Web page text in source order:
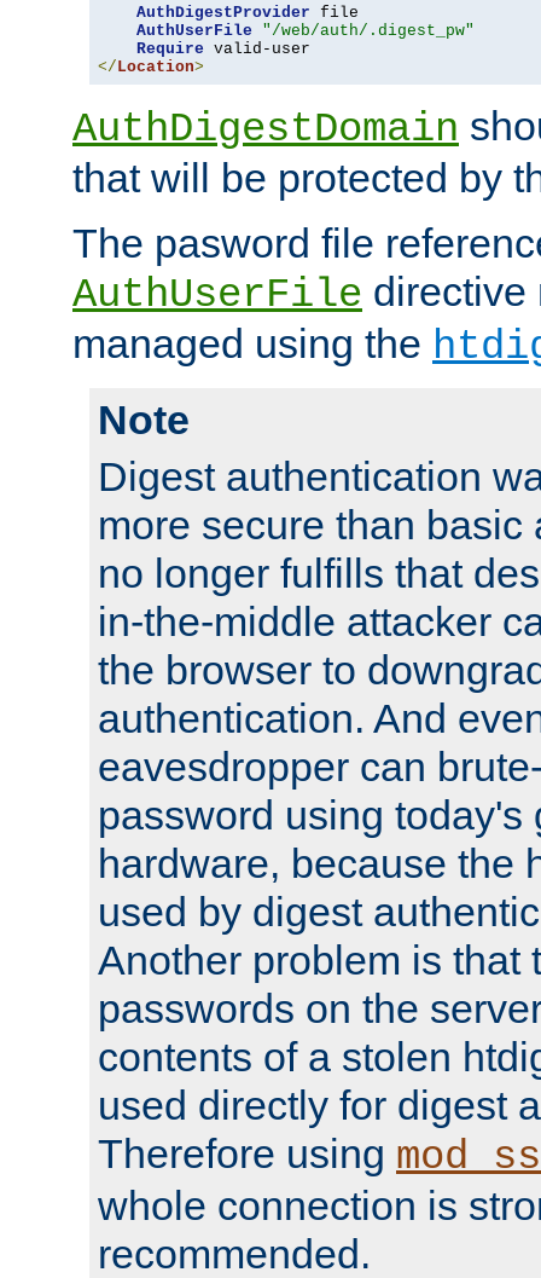
AuthDigestProvider file
AuthUserFile
"/web/auth/.digest_pw"
Require
</ Location>
AuthDigestDomain
that will be protected by
The pasword file
AuthUserFile directive
managed using the
Note
Digest authentication
more secure than basic
no longer fulfills that
in-the-middle attacker
the browser to
authentication. And
eavesdropper can
password using today's
hardware, because the
used by digest
Another problem is that
passwords on the
contents of a stolen
used directly for digest
Therefore using
whole connection is
recommended.